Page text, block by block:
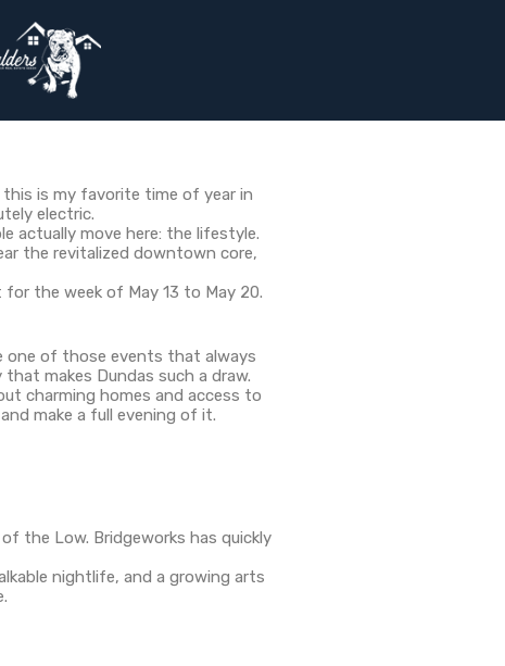
this is my favorite time of year in
electric.
actually move here: the lifestyle.
the revitalized downtown core,
for the week of May 13 to May 20.
one of those events that always
makes Dundas such a draw.
charming homes and access to
make a full evening of it.
the Low. Bridgeworks has quickly
nightlife, and a growing arts